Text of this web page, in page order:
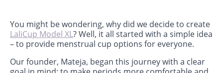
You might be wondering, why did we decide to create
LaliCup Model XL? Well, it all started with a simple idea
– to provide menstrual cup options for everyone.
Our founder, Mateja, began this journey with a clear